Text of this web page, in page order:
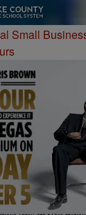
Small